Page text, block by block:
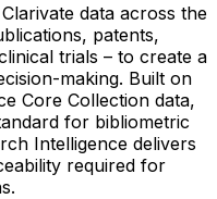
data across the
patents,
trials – to create a
making. Built on
Core Collection data,
for bibliometric
Intelligence delivers
required for